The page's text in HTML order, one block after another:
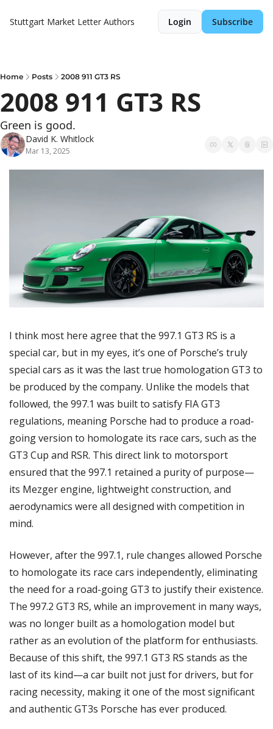
Stuttgart Market Letter Authors Login Subscribe
Home Posts 2008 911 GT3 RS
2008 911 GT3 RS
Green is good.
David K. Whitlock
Mar 13, 2025
I think most here agree that the 997.1 GT3 RS is a
special car, but in my eyes, it’s one of Porsche’s truly
special cars as it was the last true homologation GT3 to
be produced by the company. Unlike the models that
followed, the 997.1 was built to satisfy FIA GT3
regulations, meaning Porsche had to produce a road-
going version to homologate its race cars, such as the
GT3 Cup and RSR. This direct link to motorsport
ensured that the 997.1 retained a purity of purpose—
its Mezger engine, lightweight construction, and
aerodynamics were all designed with competition in
mind.
However, after the 997.1, rule changes allowed Porsche
to homologate its race cars independently, eliminating
the need for a road-going GT3 to justify their existence.
The 997.2 GT3 RS, while an improvement in many ways,
was no longer built as a homologation model but
rather as an evolution of the platform for enthusiasts.
Because of this shift, the 997.1 GT3 RS stands as the
last of its kind—a car built not just for drivers, but for
racing necessity, making it one of the most significant
and authentic GT3s Porsche has ever produced.